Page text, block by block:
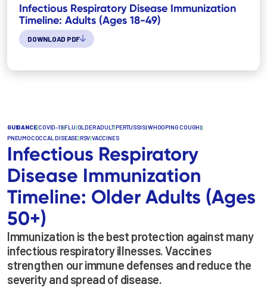
Infectious Respiratory Disease Immunization
Timeline: Adults (Ages 18-49)
DOWNLOAD PDF
GUIDANCE|COVID-19|FLU|OLDER ADULT|PERTUSSIS (WHOOPING COUGH)|
PNEUMOCOCCAL DISEASE|RSV|VACCINES
Infectious Respiratory
Disease Immunization
Timeline: Older Adults (Ages
50+)
Immunization is the best protection against many
infectious respiratory illnesses. Vaccines
strengthen our immune defenses and reduce the
severity and spread of disease.